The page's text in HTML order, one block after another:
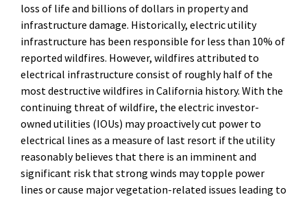
loss of life and billions of dollars in property and
infrastructure damage. Historically, electric utility
infrastructure has been responsible for less than 10% of
reported wildfires. However, wildfires attributed to
electrical infrastructure consist of roughly half of the
most destructive wildfires in California history. With the
continuing threat of wildfire, the electric investor-
owned utilities (IOUs) may proactively cut power to
electrical lines as a measure of last resort if the utility
reasonably believes that there is an imminent and
significant risk that strong winds may topple power
lines or cause major vegetation-related issues leading to